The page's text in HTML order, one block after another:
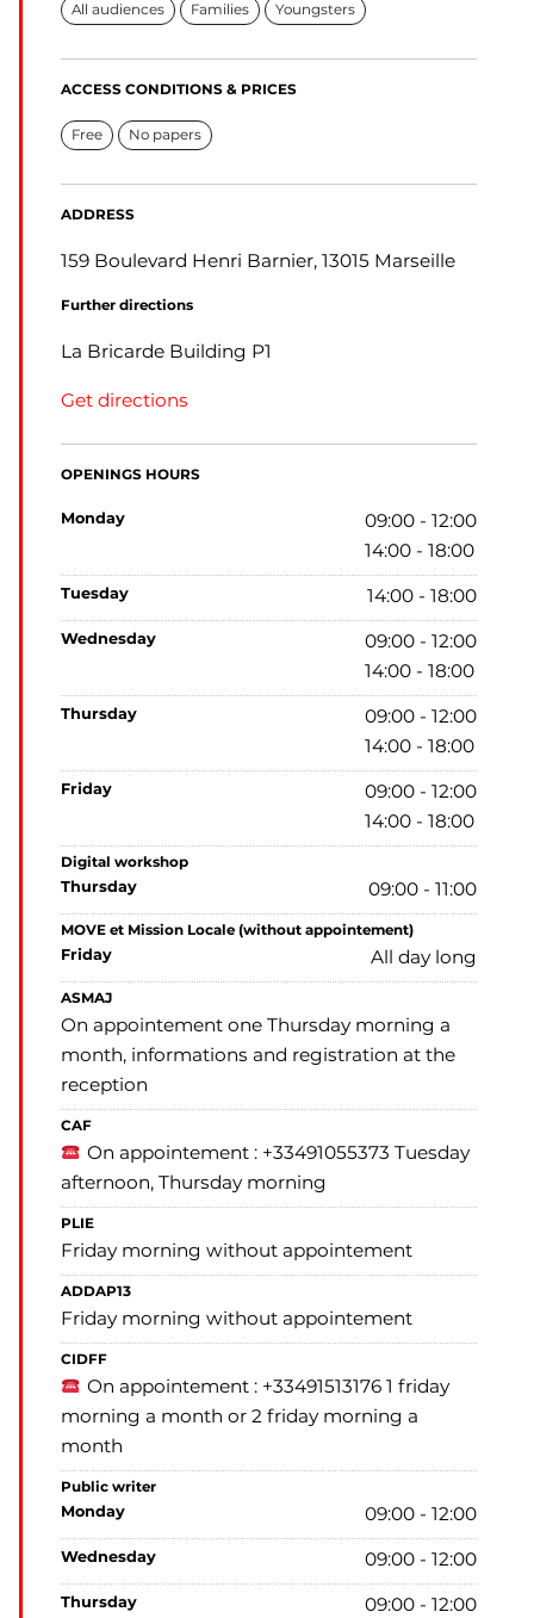
All audiences Families Youngsters
ACCESS CONDITIONS & PRICES
Free No papers
ADDRESS
159 Boulevard Henri Barnier, 13015 Marseille
Further directions
La Bricarde Building P1
Get directions
OPENINGS HOURS
monday
09:00 - 12:00
14:00 - 18:00
tuesday 14:00 - 18:00
wednesday
09:00 - 12:00
14:00 - 18:00
thursday
09:00 - 12:00
14:00 - 18:00
friday
09:00 - 12:00
14:00 - 18:00
Digital workshop
thursday 09:00 - 11:00
MOVE et Mission Locale (without appointement)
friday All day long
ASMAJ
On appointement one Thursday morning a
month, informations and registration at the
reception
CAF
On appointement : +33491055373 Tuesday
afternoon, Thursday morning
PLIE
Friday morning without appointement
ADDAP13
Friday morning without appointement
CIDFF
On appointement : +33491513176 1 friday
morning a month or 2 friday morning a
month
Public writer
monday 09:00 - 12:00
wednesday 09:00 - 12:00
thursday 09:00 - 12:00